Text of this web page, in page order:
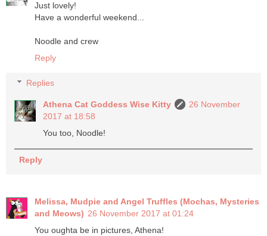
Just lovely!
Have a wonderful weekend...
Noodle and crew
Reply
Replies
Athena Cat Goddess Wise Kitty
26 November
2017 at 18:58
You too, Noodle!
Reply
Melissa, Mudpie and Angel Truffles (Mochas, Mysteries
and Meows) 26 November 2017 at 01:24
You oughta be in pictures, Athena!